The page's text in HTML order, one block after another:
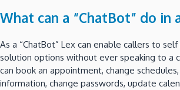
What can a “ChatBot” do in
As a “ChatBot” Lex can enable callers to
solution options without ever speaking to a
can book an appointment, change
information, change passwords, update